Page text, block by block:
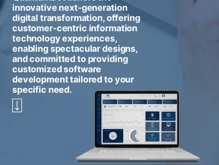
innovative next-generation
digital transformation, offering
customer-centric information
technology experiences,
enabling spectacular designs,
and committed to providing
customized software
development tailored to your
specific need.